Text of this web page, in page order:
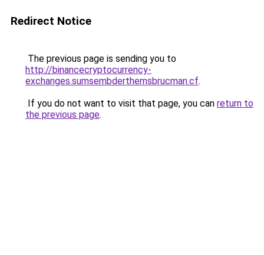
Redirect Notice
The previous page is sending you to
http://binancecryptocurrency-
exchanges.sumsembderthemsbrucman.cf.
If you do not want to visit that page, you can return to
the previous page.